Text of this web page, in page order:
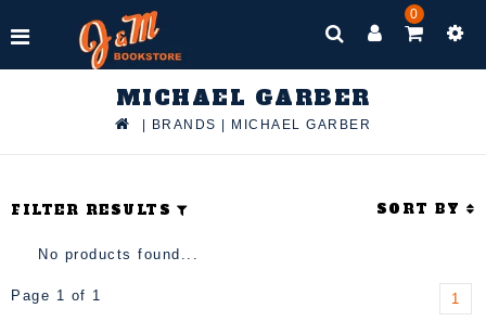
0
MICHAEL GARBER
BRANDS MICHAEL GARBER
FILTER RESULTS SORT BY
No products found...
Page 1 of 1 1